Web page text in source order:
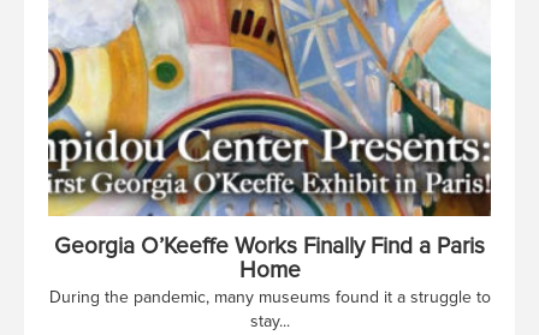
Georgia O’Keeffe Works Finally Find a Paris
Home
During the pandemic, many museums found it a struggle to
stay...